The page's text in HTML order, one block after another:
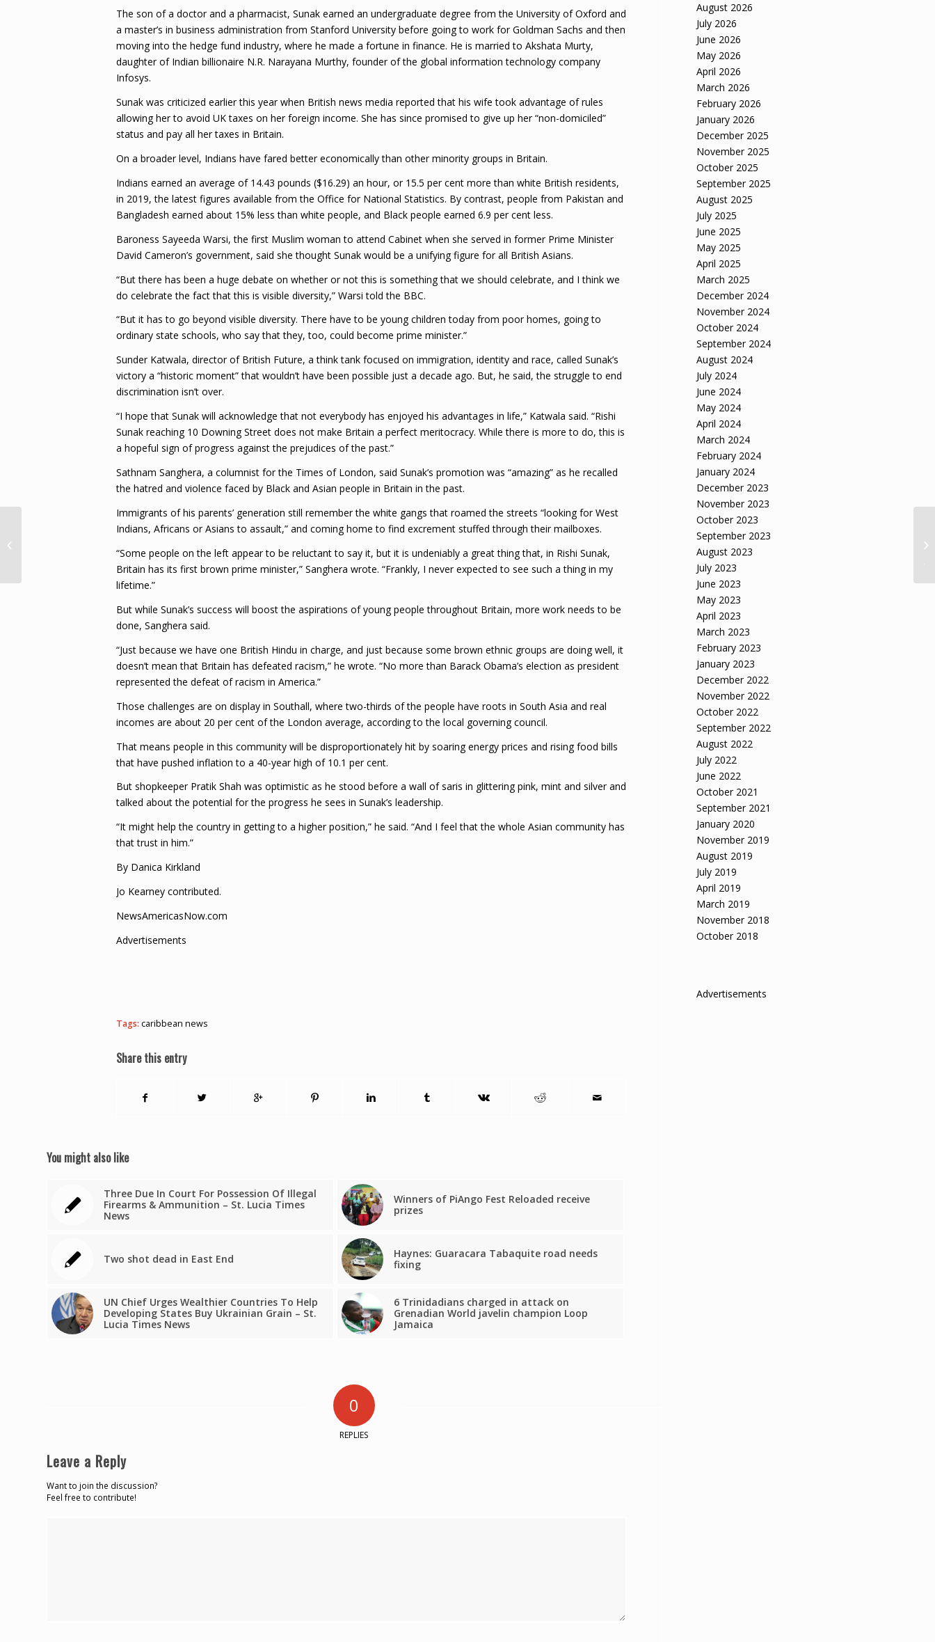
The son of a doctor and a pharmacist, Sunak earned an undergraduate degree from the University of Oxford and
a master’s in business administration from Stanford University before going to work for Goldman Sachs and then
moving into the hedge fund industry, where he made a fortune in finance. He is married to Akshata Murty,
daughter of Indian billionaire N.R. Narayana Murthy, founder of the global information technology company
Infosys.
Sunak was criticized earlier this year when British news media reported that his wife took advantage of rules
allowing her to avoid UK taxes on her foreign income. She has since promised to give up her “non-domiciled”
status and pay all her taxes in Britain.
On a broader level, Indians have fared better economically than other minority groups in Britain.
Indians earned an average of 14.43 pounds ($16.29) an hour, or 15.5 per cent more than white British residents,
in 2019, the latest figures available from the Office for National Statistics. By contrast, people from Pakistan and
Bangladesh earned about 15% less than white people, and Black people earned 6.9 per cent less.
Baroness Sayeeda Warsi, the first Muslim woman to attend Cabinet when she served in former Prime Minister
David Cameron’s government, said she thought Sunak would be a unifying figure for all British Asians.
“But there has been a huge debate on whether or not this is something that we should celebrate, and I think we
do celebrate the fact that this is visible diversity,” Warsi told the BBC.
“But it has to go beyond visible diversity. There have to be young children today from poor homes, going to
ordinary state schools, who say that they, too, could become prime minister.”
Sunder Katwala, director of British Future, a think tank focused on immigration, identity and race, called Sunak’s
victory a “historic moment” that wouldn’t have been possible just a decade ago. But, he said, the struggle to end
discrimination isn’t over.
“I hope that Sunak will acknowledge that not everybody has enjoyed his advantages in life,” Katwala said. “Rishi
Sunak reaching 10 Downing Street does not make Britain a perfect meritocracy. While there is more to do, this is
a hopeful sign of progress against the prejudices of the past.”
Sathnam Sanghera, a columnist for the Times of London, said Sunak’s promotion was “amazing” as he recalled
the hatred and violence faced by Black and Asian people in Britain in the past.
Immigrants of his parents’ generation still remember the white gangs that roamed the streets “looking for West
Indians, Africans or Asians to assault,” and coming home to find excrement stuffed through their mailboxes.
“Some people on the left appear to be reluctant to say it, but it is undeniably a great thing that, in Rishi Sunak,
Britain has its first brown prime minister,” Sanghera wrote. “Frankly, I never expected to see such a thing in my
lifetime.”
But while Sunak’s success will boost the aspirations of young people throughout Britain, more work needs to be
done, Sanghera said.
“Just because we have one British Hindu in charge, and just because some brown ethnic groups are doing well, it
doesn’t mean that Britain has defeated racism,” he wrote. “No more than Barack Obama’s election as president
represented the defeat of racism in America.”
Those challenges are on display in Southall, where two-thirds of the people have roots in South Asia and real
incomes are about 20 per cent of the London average, according to the local governing council.
That means people in this community will be disproportionately hit by soaring energy prices and rising food bills
that have pushed inflation to a 40-year high of 10.1 per cent.
But shopkeeper Pratik Shah was optimistic as he stood before a wall of saris in glittering pink, mint and silver and
talked about the potential for the progress he sees in Sunak’s leadership.
“It might help the country in getting to a higher position,” he said. “And I feel that the whole Asian community has
that trust in him.”
By Danica Kirkland
Jo Kearney contributed.
NewsAmericasNow.com
Advertisements
Tags: caribbean news
Share this entry
You might also like
Three Due In Court For Possession Of Illegal
Firearms & Ammunition – St. Lucia Times
News
Winners of PiAngo Fest Reloaded receive
prizes
Two shot dead in East End
Haynes: Guaracara Tabaquite road needs
fixing
UN Chief Urges Wealthier Countries To Help
Developing States Buy Ukrainian Grain – St.
Lucia Times News
6 Trinidadians charged in attack on
Grenadian World javelin champion Loop
Jamaica
0
REPLIES
Leave a Reply
Want to join the discussion?
Feel free to contribute!
August 2026
July 2026
June 2026
May 2026
April 2026
March 2026
February 2026
January 2026
December 2025
November 2025
October 2025
September 2025
August 2025
July 2025
June 2025
May 2025
April 2025
March 2025
December 2024
November 2024
October 2024
September 2024
August 2024
July 2024
June 2024
May 2024
April 2024
March 2024
February 2024
January 2024
December 2023
November 2023
October 2023
September 2023
August 2023
July 2023
June 2023
May 2023
April 2023
March 2023
February 2023
January 2023
December 2022
November 2022
October 2022
September 2022
August 2022
July 2022
June 2022
October 2021
September 2021
January 2020
November 2019
August 2019
July 2019
April 2019
March 2019
November 2018
October 2018
Advertisements
“Matter closed” – MoFA on abuse